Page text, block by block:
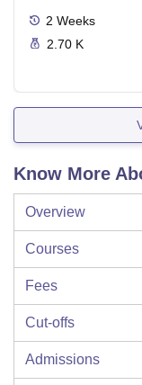
2 Weeks
2.70 K
Know More
Overview
Courses
Fees
Cut-offs
Admissions